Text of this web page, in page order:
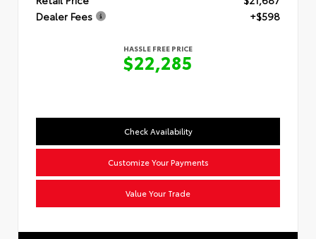
Dealer Fees
+$598
HASSLE FREE PRICE
$22,285
Check Availability
Customize Your Payments
Value Your Trade